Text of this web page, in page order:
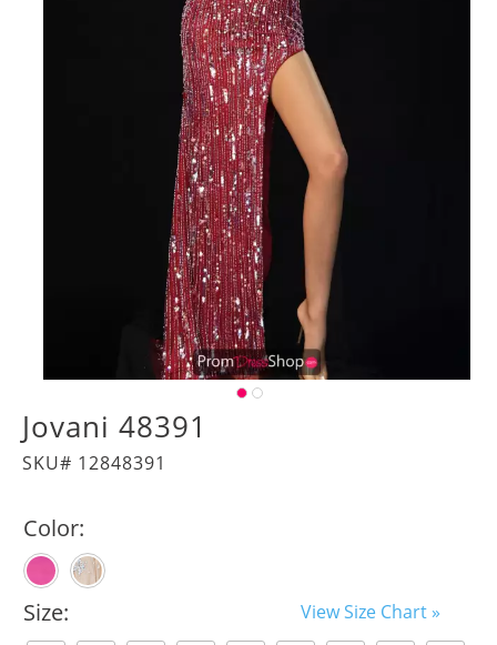
Jovani 48391
SKU# 12848391
Color:
Size: View Size Chart »